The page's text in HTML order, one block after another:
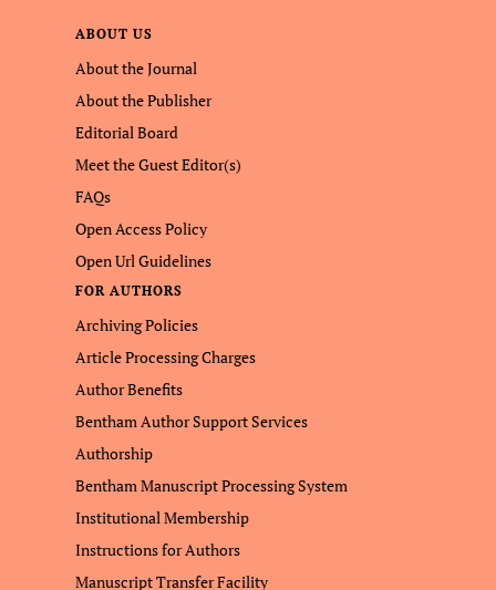
ABOUT US
About the Journal
About the Publisher
Editorial Board
Meet the Guest Editor(s)
FAQs
Open Access Policy
Open Url Guidelines
FOR AUTHORS
Archiving Policies
Article Processing Charges
Author Benefits
Bentham Author Support Services
Authorship
Bentham Manuscript Processing System
Institutional Membership
Instructions for Authors
Manuscript Transfer Facility